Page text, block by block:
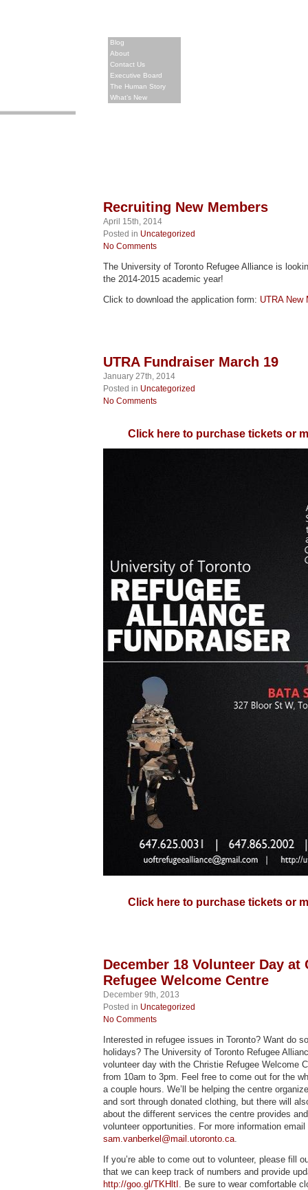
Blog
About
Contact Us
Executive Board
The Human Story
What’s New
Recruiting New Members
April 15th, 2014
Posted in Uncategorized
No Comments
The University of Toronto Refugee Alliance is
the 2014-2015 academic year!
Click to download the application form: UTRA New
UTRA Fundraiser March 19
January 27th, 2014
Posted in Uncategorized
No Comments
Click here to purchase tickets or
Click here to purchase tickets or
December 18 Volunteer Day at
Refugee Welcome Centre
December 9th, 2013
Posted in Uncategorized
No Comments
Interested in refugee issues in Toronto? Want do
holidays? The University of Toronto Refugee
volunteer day with the Christie Refugee Welcome
from 10am to 3pm. Feel free to come out for the
a couple hours. We’ll be helping the centre
and sort through donated clothing, but there will
about the different services the centre provides
volunteer opportunities. For more information email
sam.vanberkel@mail.utoronto.ca
If you’re able to come out to volunteer, please fill
that we can keep track of numbers and provide
http://goo.gl/TKHltI . Be sure to wear comfortable